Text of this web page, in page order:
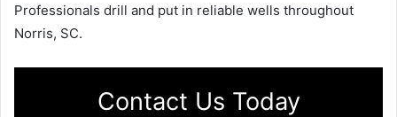
Professionals drill and put in reliable wells throughout
Norris, SC.
Contact Us Today